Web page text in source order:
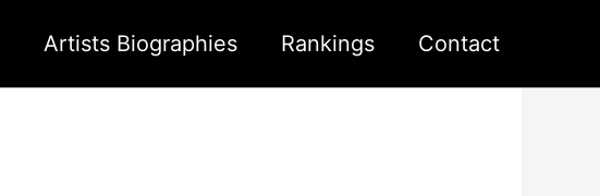
Artists Biographies Rankings Contact